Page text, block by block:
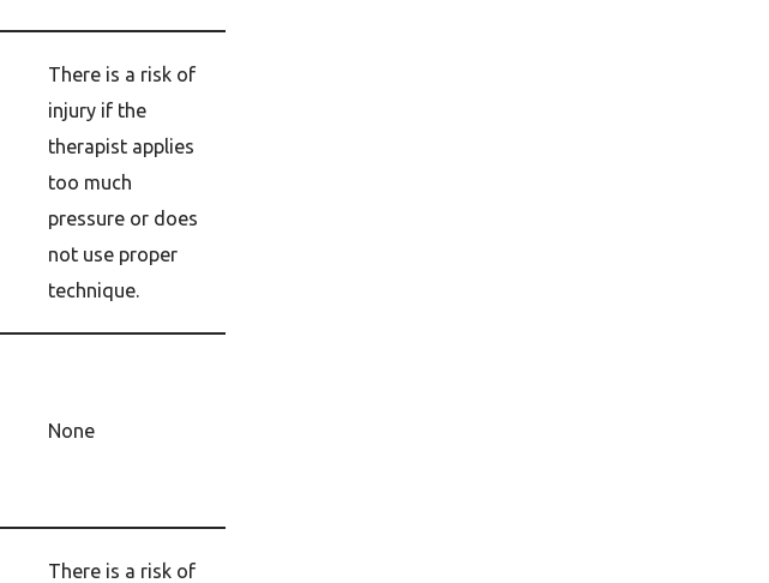
There is a risk of
injury if the
therapist applies
too much
pressure or does
not use proper
technique.
None
There is a risk of